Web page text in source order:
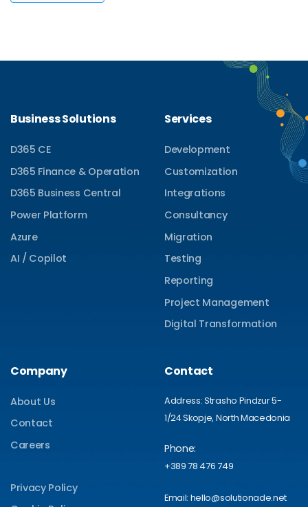
Business Solutions
D365 CE
D365 Finance & Operation
D365 Business Central
Power Platform
Azure
AI / Copilot
Services
Development
Customization
Integrations
Consultancy
Migration
Testing
Reporting
Project Management
Digital Transformation
Company
About Us
Contact
Careers
Privacy Policy
Contact
Address: Strasho Pindzur 5-
1/24 Skopje, North Macedonia
Phone:
+389 78 476 749
Email: hello@solutionade.net